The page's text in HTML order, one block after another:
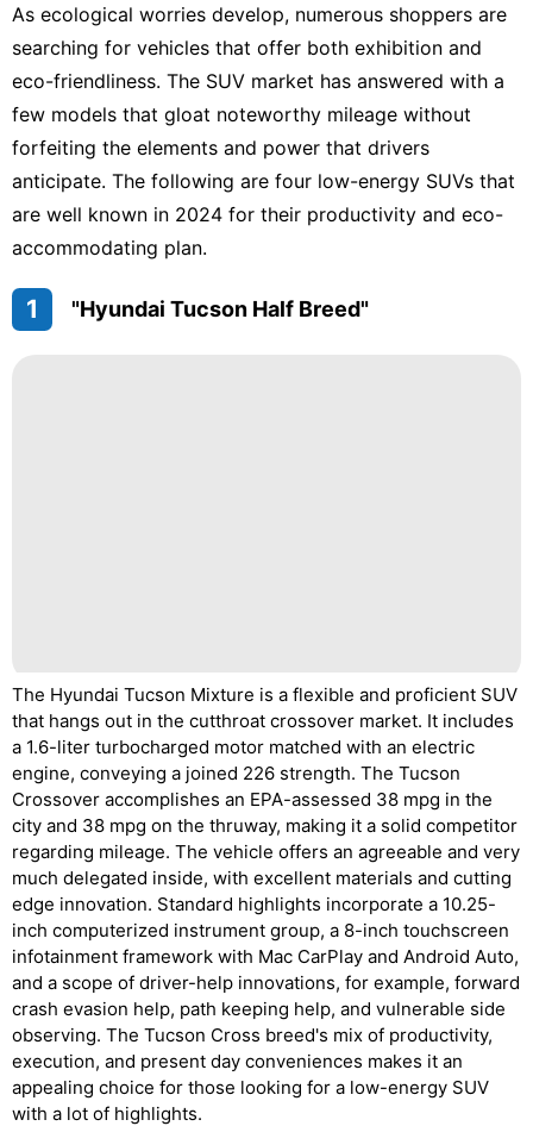
Sports
Health
Smart
Phone
Recommends
As ecological worries develop, numerous shoppers are
searching for vehicles that offer both exhibition and
eco-friendliness. The SUV market has answered with a
few models that gloat noteworthy mileage without
forfeiting the elements and power that drivers
anticipate. The following are four low-energy SUVs that
are well known in 2024 for their productivity and eco-
accommodating plan.
1 "Hyundai Tucson Half Breed"
The Hyundai Tucson Mixture is a flexible and proficient SUV
that hangs out in the cutthroat crossover market. It includes
a 1.6-liter turbocharged motor matched with an electric
engine, conveying a joined 226 strength. The Tucson
Crossover accomplishes an EPA-assessed 38 mpg in the
city and 38 mpg on the thruway, making it a solid competitor
regarding mileage. The vehicle offers an agreeable and very
much delegated inside, with excellent materials and cutting
edge innovation. Standard highlights incorporate a 10.25-
inch computerized instrument group, a 8-inch touchscreen
infotainment framework with Mac CarPlay and Android Auto,
and a scope of driver-help innovations, for example, forward
crash evasion help, path keeping help, and vulnerable side
observing. The Tucson Cross breed's mix of productivity,
execution, and present day conveniences makes it an
appealing choice for those looking for a low-energy SUV
with a lot of highlights.